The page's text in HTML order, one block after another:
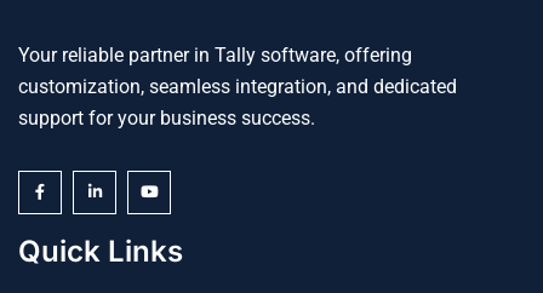
Your reliable partner in Tally software, offering
customization, seamless integration, and dedicated
support for your business success.
Quick Links